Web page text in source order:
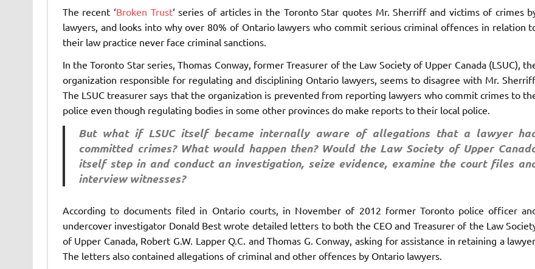
The recent ‘Broken Trust‘ series of articles in the Toronto Star quotes Mr. Sherriff and victims of crimes
lawyers, and looks into why over 80% of Ontario lawyers who commit serious criminal offences in relation
their law practice never face criminal sanctions.
In the Toronto Star series, Thomas Conway, former Treasurer of the Law Society of Upper Canada (LSUC),
organization responsible for regulating and disciplining Ontario lawyers, seems to disagree with Mr.
The LSUC treasurer says that the organization is prevented from reporting lawyers who commit crimes to
police even though regulating bodies in some other provinces do make reports to their local police.
But what if LSUC itself became internally aware of allegations that a lawyer
committed crimes? What would happen then? Would the Law Society of Upper
itself step in and conduct an investigation, seize evidence, examine the court files
interview witnesses?
According to documents filed in Ontario courts, in November of 2012 former Toronto police officer
undercover investigator Donald Best wrote detailed letters to both the CEO and Treasurer of the Law
of Upper Canada, Robert G.W. Lapper Q.C. and Thomas G. Conway, asking for assistance in retaining a
The letters also contained allegations of criminal and other offences by Ontario lawyers.